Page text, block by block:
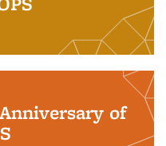
of